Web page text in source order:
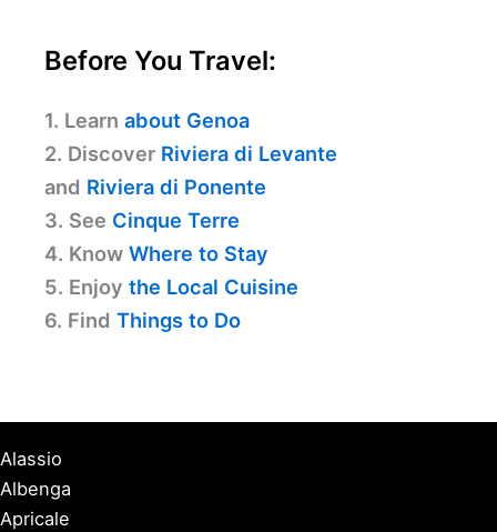
Before You Travel:
1. Learn about Genoa
2. Discover Riviera di Levante
and Riviera di Ponente
3. See Cinque Terre
4. Know Where to Stay
5. Enjoy the Local Cuisine
6. Find Things to Do
Alassio
Albenga
Apricale